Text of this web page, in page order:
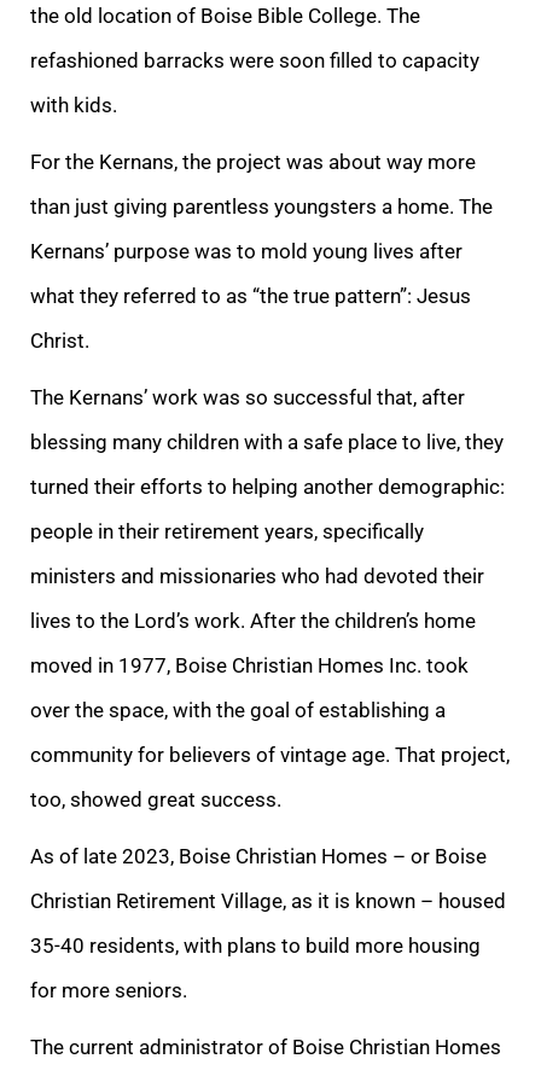
the old location of Boise Bible College. The
refashioned barracks were soon filled to capacity
with kids.
For the Kernans, the project was about way more
than just giving parentless youngsters a home. The
Kernans’ purpose was to mold young lives after
what they referred to as “the true pattern”: Jesus
Christ.
The Kernans’ work was so successful that, after
blessing many children with a safe place to live, they
turned their efforts to helping another demographic:
people in their retirement years, specifically
ministers and missionaries who had devoted their
lives to the Lord’s work. After the children’s home
moved in 1977, Boise Christian Homes Inc. took
over the space, with the goal of establishing a
community for believers of vintage age. That project,
too, showed great success.
As of late 2023, Boise Christian Homes – or Boise
Christian Retirement Village, as it is known – housed
35-40 residents, with plans to build more housing
for more seniors.
The current administrator of Boise Christian Homes